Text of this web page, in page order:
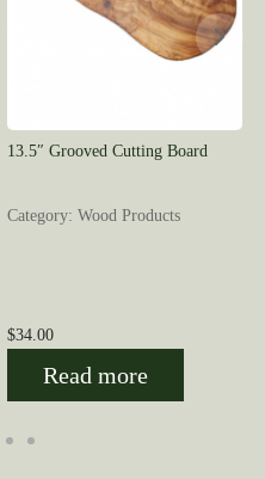
13.5″ Grooved Cutting Board
Category: Wood Products
$34.00
Read more